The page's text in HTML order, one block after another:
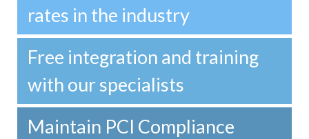
rates in the industry
Free integration and training
with our specialists
Maintain PCI Compliance